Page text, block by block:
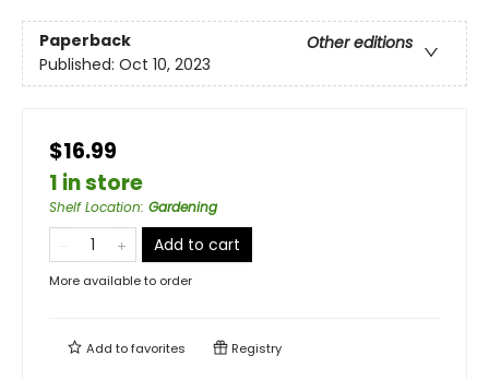
Paperback
Other editions
Published: Oct 10, 2023
$16.99
1 in store
Shelf Location: Gardening
Add to cart
More available to order
Add tofavorites Registry